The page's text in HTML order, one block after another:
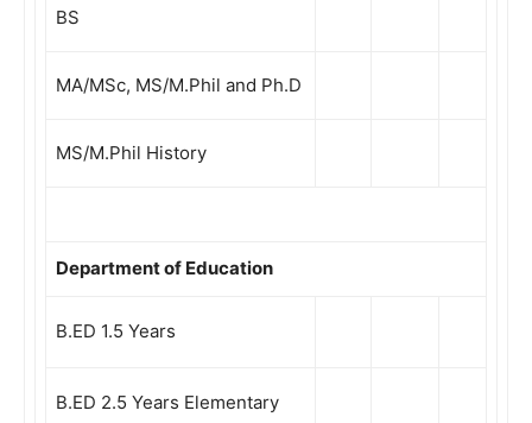
BS
MA/MSc, MS/M.Phil and Ph.D
MS/M.Phil History
Department of Education
B.ED 1.5 Years
B.ED 2.5 Years Elementary